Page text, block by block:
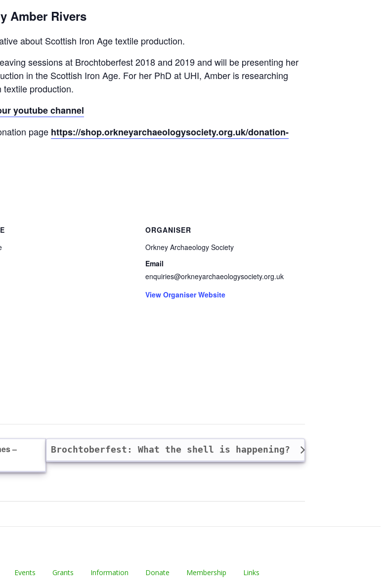
Amber Rivers
about Scottish Iron Age textile production.
sessions at Brochtoberfest 2018 and 2019 and will be presenting her
in the Scottish Iron Age. For her PhD at UHI, Amber is researching
textile production.
youtube channel
page https://shop.orkneyarchaeologysociety.org.uk/donation-
ORGANISER
Orkney Archaeology Society
Email
enquiries@orkneyarchaeologysociety.org.uk
View Organiser Website
–
Brochtoberfest: What the shell is happening?
Events Grants Information Donate Membership Links